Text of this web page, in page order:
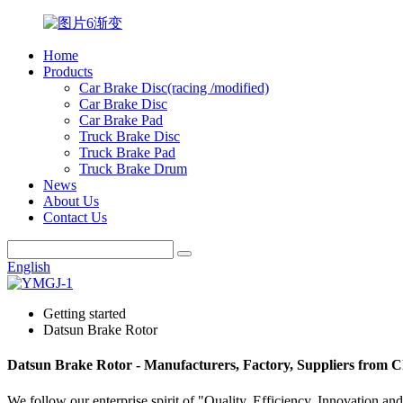
Home
Products
Car Brake Disc(racing /modified)
Car Brake Disc
Car Brake Pad
Truck Brake Disc
Truck Brake Pad
Truck Brake Drum
News
About Us
Contact Us
English
Getting started
Datsun Brake Rotor
Datsun Brake Rotor - Manufacturers, Factory, Suppliers from